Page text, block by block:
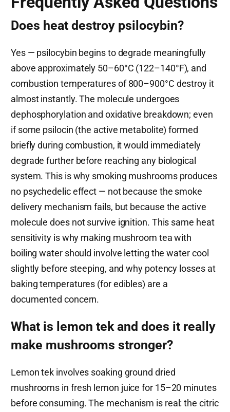
Does heat destroy psilocybin?
Yes — psilocybin begins to degrade meaningfully
above approximately 50–60°C (122–140°F), and
combustion temperatures of 800–900°C destroy it
almost instantly. The molecule undergoes
dephosphorylation and oxidative breakdown; even
if some psilocin (the active metabolite) formed
briefly during combustion, it would immediately
degrade further before reaching any biological
system. This is why smoking mushrooms produces
no psychedelic effect — not because the smoke
delivery mechanism fails, but because the active
molecule does not survive ignition. This same heat
sensitivity is why making mushroom tea with
boiling water should involve letting the water cool
slightly before steeping, and why potency losses at
baking temperatures (for edibles) are a
documented concern.
What is lemon tek and does it really
make mushrooms stronger?
Lemon tek involves soaking ground dried
mushrooms in fresh lemon juice for 15–20 minutes
before consuming. The mechanism is real: the citric